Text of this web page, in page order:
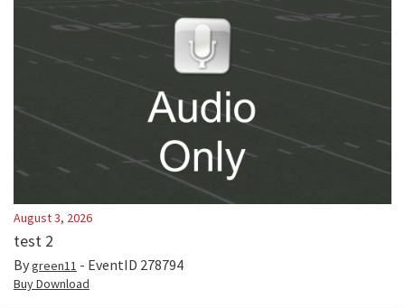
August 3, 2026
test 2
Bygreen11 - EventID 278794
Buy Download